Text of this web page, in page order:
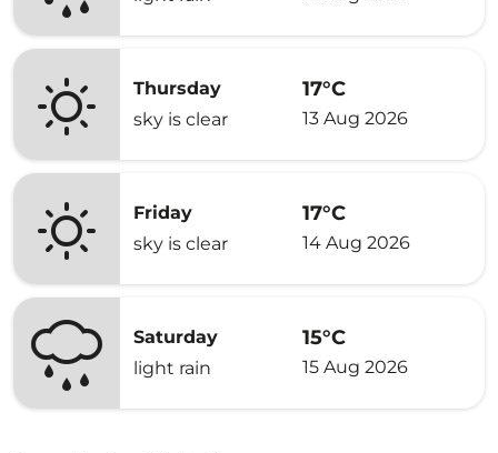
Thursday
sky is clear
17°C
13 Aug 2026
Friday
sky is clear
17°C
14 Aug 2026
Saturday
light rain
15°C
15 Aug 2026